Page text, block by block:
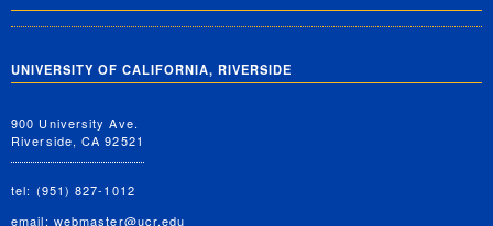
UNIVERSITY OF CALIFORNIA, RIVERSIDE
900 University Ave.
Riverside, CA 92521
tel: (951) 827-1012
email: webmaster@ucr.edu